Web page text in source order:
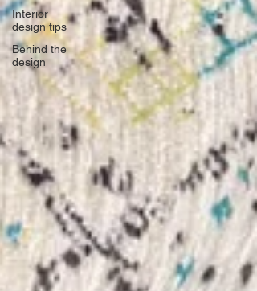
Interior
design tips
Behind the
design